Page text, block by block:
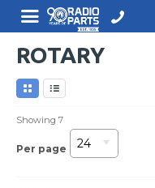
ROTARY
Showing7
Per page 24